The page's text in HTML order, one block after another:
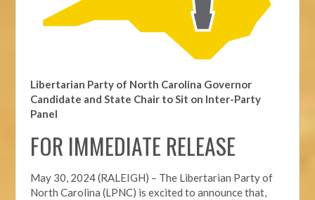
Libertarian Party of North Carolina Governor
Candidate and State Chair to Sit on Inter-Party
Panel
FOR IMMEDIATE RELEASE
May 30, 2024 (RALEIGH) – The Libertarian Party of
North Carolina (LPNC) is excited to announce that,